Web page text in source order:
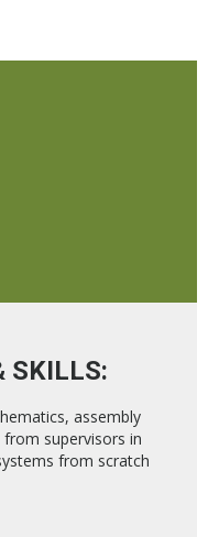
SKILLS:
assembly
supervisors in
from scratch